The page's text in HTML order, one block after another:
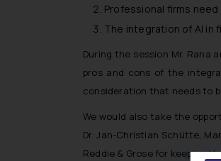
Professional firms
The integration of AI in
During the session Mr. Rana
pros and cons of the
consideration that needs to
We would also take the
Dr. Jan-Christian Schütte,
Reddie & Grose for keeping